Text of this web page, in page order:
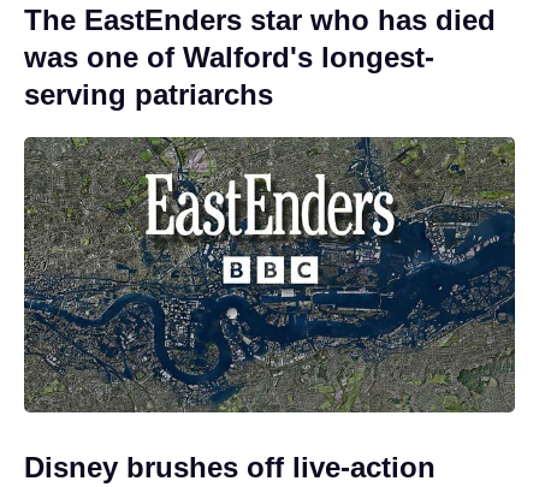
The EastEnders star who has died
was one of Walford's longest-
serving patriarchs
Disney brushes off live-action